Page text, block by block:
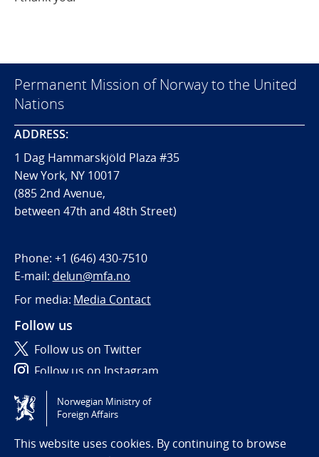
Permanent Mission of Norway to the United
Nations
ADDRESS:
1 Dag Hammarskjöld Plaza #35
New York, NY 10017
(885 2nd Avenue,
between 47th and 48th Street)
Phone: +1 (646) 430-7510
E-mail: delun@mfa.no
For media: Media Contact
Follow us
Follow us on Twitter
Follow us on Instagram
Tilgjengelighetserklæring / Accessibility statement
(NO)
Norwegian Ministry of
Foreign Affairs
This website uses cookies. By continuing to browse